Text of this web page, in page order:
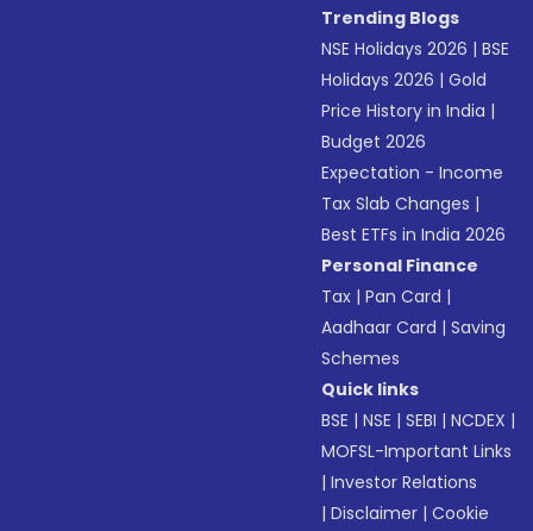
Trending Blogs
NSE Holidays 2026 |BSE
Holidays 2026 |Gold
Price History in India |
Budget 2026
Expectation - Income
Tax Slab Changes |
Best ETFs in India 2026
Personal Finance
Tax |Pan Card |
Aadhaar Card |Saving
Schemes
Quick links
BSE |NSE |SEBI |NCDEX |
MOFSL-Important Links
|Investor Relations
|Disclaimer |Cookie